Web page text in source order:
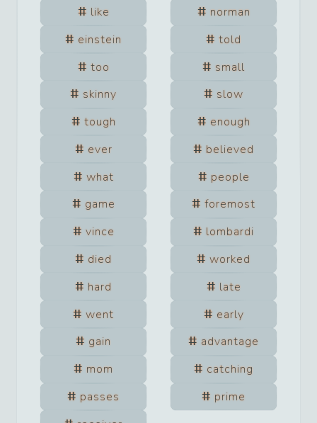
like
norman
einstein
told
too
small
skinny
slow
tough
enough
ever
believed
what
people
game
foremost
vince
lombardi
died
worked
hard
late
went
early
gain
advantage
mom
catching
passes
prime